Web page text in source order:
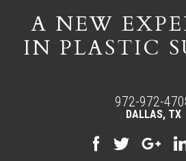
A NEW
IN PLASTIC
972-972-
DALLAS, TX